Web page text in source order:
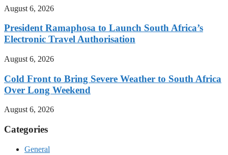
August 6, 2026
President Ramaphosa to Launch South Africa’s
Electronic Travel Authorisation
August 6, 2026
Cold Front to Bring Severe Weather to South Africa
Over Long Weekend
August 6, 2026
Categories
General